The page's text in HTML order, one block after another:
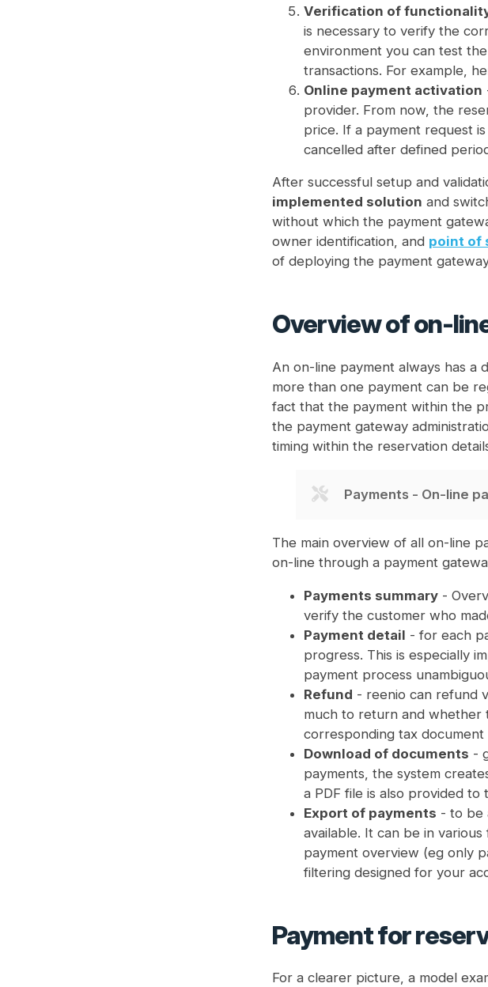
Verification of
is necessary to verify the
environment you can test
transactions. For example,
Online payment activation
provider. From now, the
price. If a payment request
cancelled after defined
After successful setup and
implemented solution and
without which the payment
owner identification, and point of
of deploying the payment
Overview of on-
An on-line payment always has a
more than one payment can be
fact that the payment within the
the payment gateway
timing within the reservation
Payments - On-line
The main overview of all on-line
on-line through a payment
Payments summary-
verify the customer who
Payment detail - for each
progress. This is especially
payment process
Refund - reenio can refund
much to return and whether
corresponding tax
Download of documents -
payments, the system
a PDF file is also provided
Export of payments - to be
available. It can be in
payment overview (eg only
filtering designed for your
Payment for
For a clearer picture, a model